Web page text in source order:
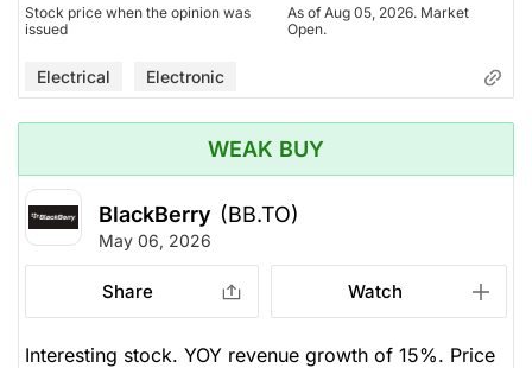
Stock price when the opinion was
issued
As of Aug 05, 2026. Market
Open.
Electrical Electronic
WEAK BUY
BlackBerry (BB.TO)
May 06, 2026
Share Watch
Interesting stock. YOY revenue growth of 15%. Price